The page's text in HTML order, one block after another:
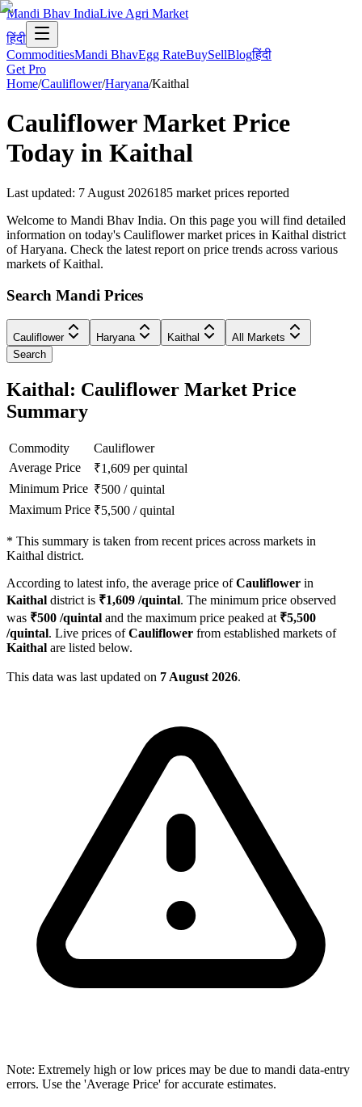
Mandi Bhav IndiaLive Agri Market
हिंदी
CommoditiesMandi BhavEgg RateBuySellBlogहिंदी
Get Pro
Home/Cauliflower/Haryana/Kaithal
CauliflowerMarket Price
Today in Kaithal
Last updated: 7 August 2026185 market prices reported
Welcome to Mandi Bhav India. On this page you will find detailed
information on today's Cauliflower market prices in Kaithal district
of Haryana. Check the latest report on price trends across various
markets of Kaithal.
Search Mandi Prices
Cauliflower Haryana Kaithal
All Markets
Search
Kaithal: Cauliflower Market Price
Summary
Commodity
Cauliflower
Average Price
₹1,609 per quintal
Minimum Price ₹500 /quintal
Maximum Price ₹5,500 /quintal
* This summary is taken from recent prices across markets in
Kaithal district.
According to latest info, the average price ofCauliflower in
Kaithal district is ₹1,609 /quintal. The minimum price observed
was ₹500 /quintal and the maximum price peaked at ₹5,500
/quintal. Live prices ofCauliflower from established markets of
Kaithal are listed below.
This data was last updated on 7 August 2026.
Note: Extremely high or low prices may be due to mandi data-entry
errors. Use the 'Average Price' for accurate estimates.